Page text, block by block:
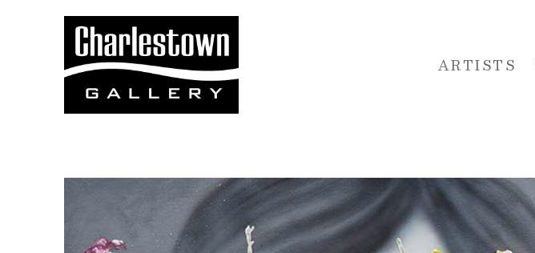
ARTISTS
Search by keyword, artist name, artwork title or exhibition